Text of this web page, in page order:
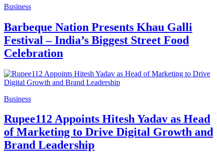
Business
Barbeque Nation Presents Khau Galli
Festival – India’s Biggest Street Food
Celebration
Business
Rupee112 Appoints Hitesh Yadav as Head
of Marketing to Drive Digital Growth and
Brand Leadership